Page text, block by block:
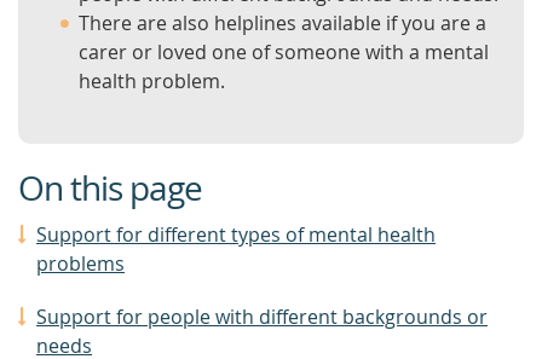
There are also helplines available if you are a
carer or loved one of someone with a mental
health problem.
On this page
Support for different types of mental health
problems
Support for people with different backgrounds or
needs